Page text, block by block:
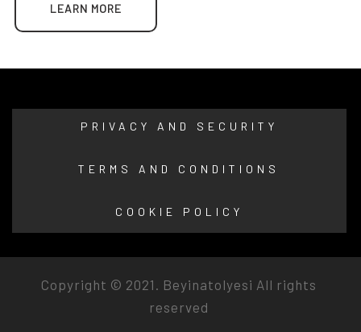
LEARN MORE
PRIVACY AND SECURITY
TERMS AND CONDITIONS
COOKIE POLICY
Copyright © 2021. Beyinatolyesi All rights
reserved